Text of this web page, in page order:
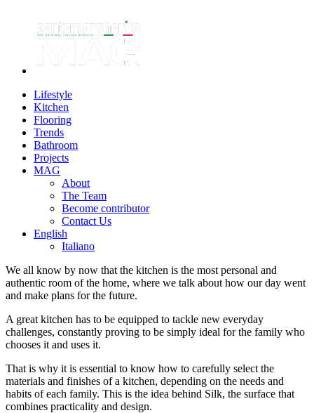
Lifestyle
Kitchen
Flooring
Trends
Bathroom
Projects
MAG
About
The Team
Become contributor
Contact Us
English
Italiano
We all know by now that the kitchen is the most personal and
authentic room of the home, where we talk about how our day went
and make plans for the future.
A great kitchen has to be equipped to tackle new everyday
challenges, constantly proving to be simply ideal for the family who
chooses it and uses it.
That is why it is essential to know how to carefully select the
materials and finishes of a kitchen, depending on the needs and
habits of each family. This is the idea behind Silk, the surface that
combines practicality and design.